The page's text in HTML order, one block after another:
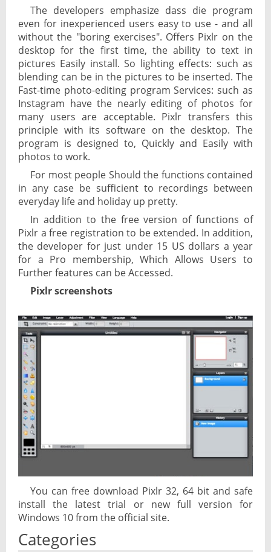
The developers emphasize dass die program
even for inexperienced users easy to use - and all
without the "boring exercises". Offers Pixlr on the
desktop for the first time, the ability to text in
pictures Easily install. So lighting effects: such as
blending can be in the pictures to be inserted. The
Fast-time photo-editing program Services: such as
Instagram have the nearly editing of photos for
many users are acceptable. Pixlr transfers this
principle with its software on the desktop. The
program is designed to, Quickly and Easily with
photos to work.
For most people Should the functions contained
in any case be sufficient to recordings between
everyday life and holiday up pretty.
In addition to the free version of functions of
Pixlr a free registration to be extended. In addition,
the developer for just under 15 US dollars a year
for a Pro membership, Which Allows Users to
Further features can be Accessed.
Pixlr screenshots
You can free download Pixlr 32, 64 bit and safe
install the latest trial or new full version for
Windows 10 from the official site.
Categories